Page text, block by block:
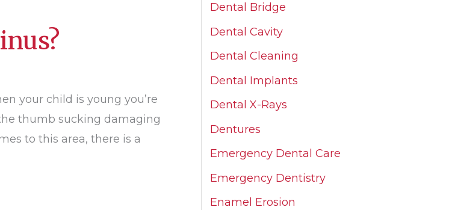
your child is young you’re
thumb sucking damaging
to this area, there is a
Dental Bridge
Dental Cavity
Dental Cleaning
Dental Implants
Dental X-Rays
Dentures
Emergency Dental Care
Emergency Dentistry
Enamel Erosion